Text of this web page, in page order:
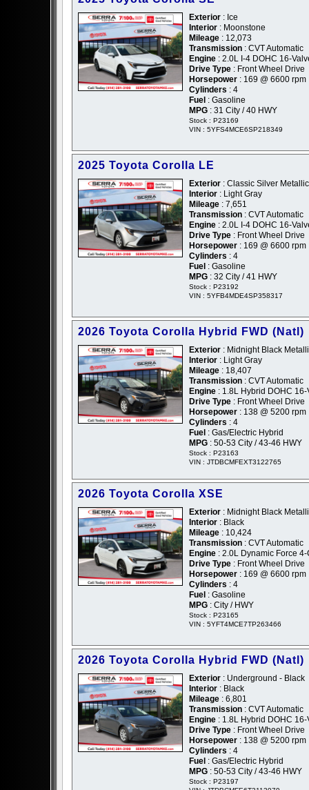
Exterior : Ice
Interior : Moonstone
Mileage : 12,073
Transmission : CVT Automatic
Engine : 2.0L I-4 DOHC 16-
Drive Type : Front Wheel Drive
Horsepower : 169 @ 6600 rpm
Cylinders : 4
Fuel : Gasoline
MPG : 31 City / 40 HWY
Stock : P23169
VIN : 5YFS4MCE6SP218349
2025 Toyota Corolla LE
Exterior : Classic Silver
Interior : Light Gray
Mileage : 7,651
Transmission : CVT Automatic
Engine : 2.0L I-4 DOHC 16-
Drive Type : Front Wheel Drive
Horsepower : 169 @ 6600 rpm
Cylinders : 4
Fuel : Gasoline
MPG : 32 City / 41 HWY
Stock : P23192
VIN : 5YFB4MDE4SP358317
2026 Toyota Corolla Hybrid FWD (Natl)
Exterior : Midnight Black
Interior : Light Gray
Mileage : 18,407
Transmission : CVT Automatic
Engine : 1.8L Hybrid DOHC 16-
Drive Type : Front Wheel Drive
Horsepower : 138 @ 5200 rpm
Cylinders : 4
Fuel : Gas/Electric Hybrid
MPG : 50-53 City / 43-46 HWY
Stock : P23163
VIN : JTDBCMFEXT3122765
2026 Toyota Corolla XSE
Exterior : Midnight Black
Interior : Black
Mileage : 10,424
Transmission : CVT Automatic
Engine : 2.0L Dynamic Force
Drive Type : Front Wheel Drive
Horsepower : 169 @ 6600 rpm
Cylinders : 4
Fuel : Gasoline
MPG : City / HWY
Stock : P23165
VIN : 5YFT4MCE7TP263466
2026 Toyota Corolla Hybrid FWD (Natl)
Exterior : Underground - Black
Interior : Black
Mileage : 6,801
Transmission : CVT Automatic
Engine : 1.8L Hybrid DOHC 16-
Drive Type : Front Wheel Drive
Horsepower : 138 @ 5200 rpm
Cylinders : 4
Fuel : Gas/Electric Hybrid
MPG : 50-53 City / 43-46 HWY
Stock : P23197